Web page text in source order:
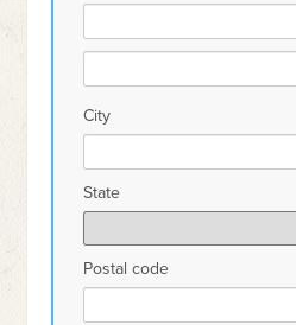
City
State
Postal code